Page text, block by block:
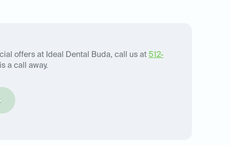
offers at Ideal Dental Buda, call us at 512-
a call away.